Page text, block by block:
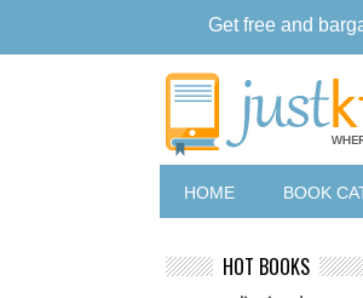
HOME BOOK
HOT BOOKS
Get free and